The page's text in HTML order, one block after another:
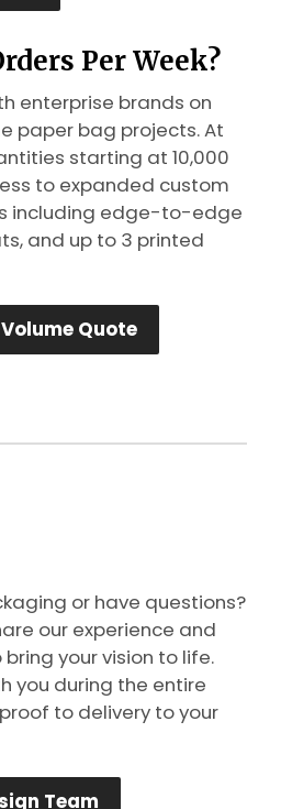
Per Week?
enterprise brands on
paper bag projects. At
starting at 10,000
to expanded custom
including edge-to-edge
and up to 3 printed
Quote
or have questions?
our experience and
your vision to life.
you during the entire
to delivery to your
Team